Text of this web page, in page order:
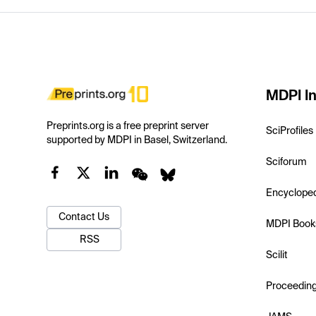
Preprints.org is a free preprint server
supported by MDPI in Basel, Switzerland.
Contact Us
RSS
MDPI
SciProfiles
Sciforum
MDPI
Scilit